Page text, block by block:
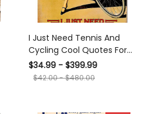
I Just Need Tennis And
Cycling Cool Quotes For
Girl's Bedroom Decor
Canvas Gallery Wrapped
$34.99 - $399.99
$42.00 - $480.00